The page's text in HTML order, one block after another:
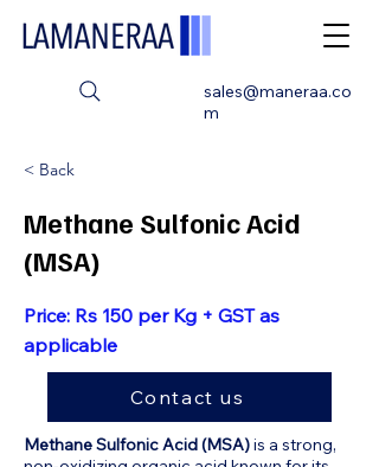
sales@maneraa.co
m
< Back
Methane Sulfonic Acid
(MSA)
Price: Rs 150 per Kg + GST as
applicable
Contact us
Methane Sulfonic Acid (MSA)is a strong,